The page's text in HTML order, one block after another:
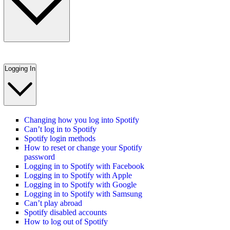
Logging In
Changing how you log into Spotify
Can’t log in to Spotify
Spotify login methods
How to reset or change your Spotify
password
Logging in to Spotify with Facebook
Logging in to Spotify with Apple
Logging in to Spotify with Google
Logging in to Spotify with Samsung
Can’t play abroad
Spotify disabled accounts
How to log out of Spotify